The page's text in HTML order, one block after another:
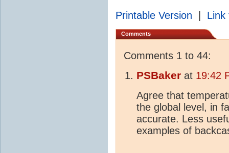
Printable Version Link
Comments
Comments 1 to 44:
PSBaker at 19:42
Agree that
the global level, in
accurate. Less
examples of